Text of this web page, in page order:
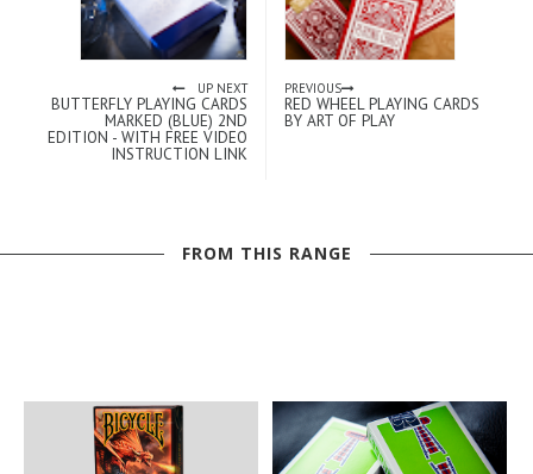
UP NEXT
BUTTERFLY PLAYING CARDS
MARKED (BLUE) 2ND
EDITION - WITH FREE VIDEO
INSTRUCTION LINK
PREVIOUS
RED WHEEL PLAYING CARDS
BY ART OF PLAY
FROM THIS RANGE